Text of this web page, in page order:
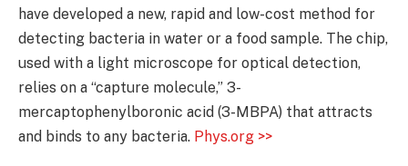
have developed a new, rapid and low-cost method for
detecting bacteria in water or a food sample. The chip,
used with a light microscope for optical detection,
relies on a “capture molecule,” 3-
mercaptophenylboronic acid (3-MBPA) that attracts
and binds to any bacteria. Phys.org >>